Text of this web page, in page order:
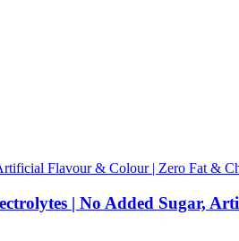
| No Added Sugar,